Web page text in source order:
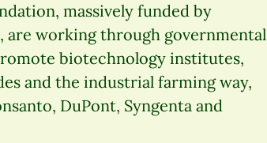
massively funded by
are working through governmental
biotechnology institutes,
and the industrial farming way,
DuPont, Syngenta and